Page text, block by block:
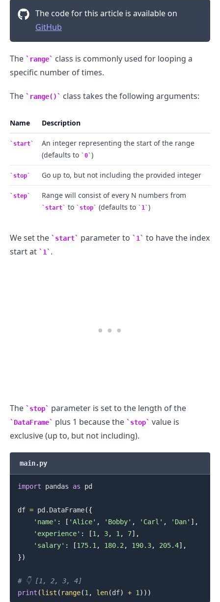
The code for this article is available on
GitHub
The range
class is commonly used for looping a
specific number of times.
The range() class takes the following arguments:
Name Description
start
An integer representing the start of the range
(defaults to
0 )
stop Go up to, but not including the provided integer
step Range will consist of every N numbers from
start to stop (defaults to 1 )
We set the start parameter to 1
to have the index
start at
1 .
The stop parameter is set to the length of the
DataFrame plus 1 because the stop
value is
exclusive (up to, but not including).
main.py
import pandas as pd
df = pd. DataFrame({
'name' : [ 'Alice' , 'Bobby' , 'Carl' , 'Dan' ] ,
'experience' : [1 , 3, 1 , 7] ,
'salary' : [175.1 , 180.2 , 190.3, 205.4] ,
})
# 👇️ [1, 2, 3, 4]
print (list ( range(1 , len(df) + 1 ) ) )
.........
.........